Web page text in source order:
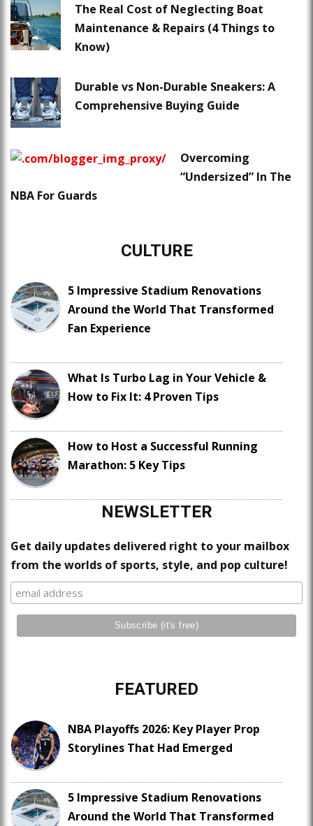
The Real Cost of Neglecting Boat
Maintenance & Repairs (4 Things to
Know)
Durable vs Non-Durable Sneakers: A
Comprehensive Buying Guide
Overcoming
“Undersized” In The
NBA For Guards
CULTURE
5 Impressive Stadium Renovations
Around the World That Transformed
Fan Experience
What Is Turbo Lag in Your Vehicle &
How to Fix It: 4 Proven Tips
How to Host a Successful Running
Marathon: 5 Key Tips
NEWSLETTER
Get daily updates delivered right to your mailbox
from the worlds of sports, style, and pop culture!
FEATURED
NBA Playoffs 2026: Key Player Prop
Storylines That Had Emerged
5 Impressive Stadium Renovations
Around the World That Transformed